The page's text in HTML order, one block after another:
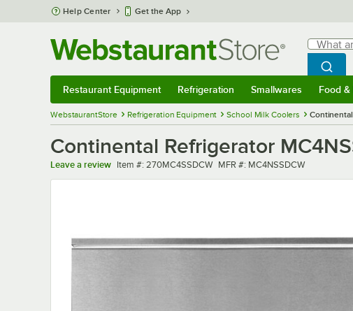
Skip to main content
Help Center Get the App
Search
What are
Begin
Restaurant Equipment Refrigeration Smallwares Food
WebstaurantStore Refrigeration Equipment School Milk Coolers
Continental Refrigerator
Leave a review Item number
Item #: 270MC4SSDCW MFR number
MFR #: MC4NSSDCW